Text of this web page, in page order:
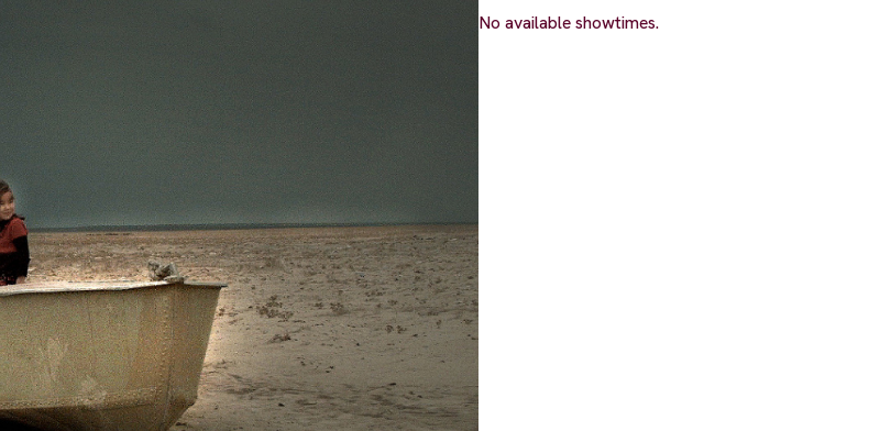
No available showtimes.